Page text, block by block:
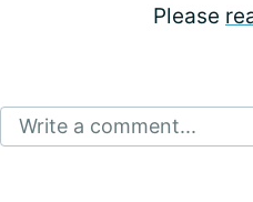
Please
Write a comment...